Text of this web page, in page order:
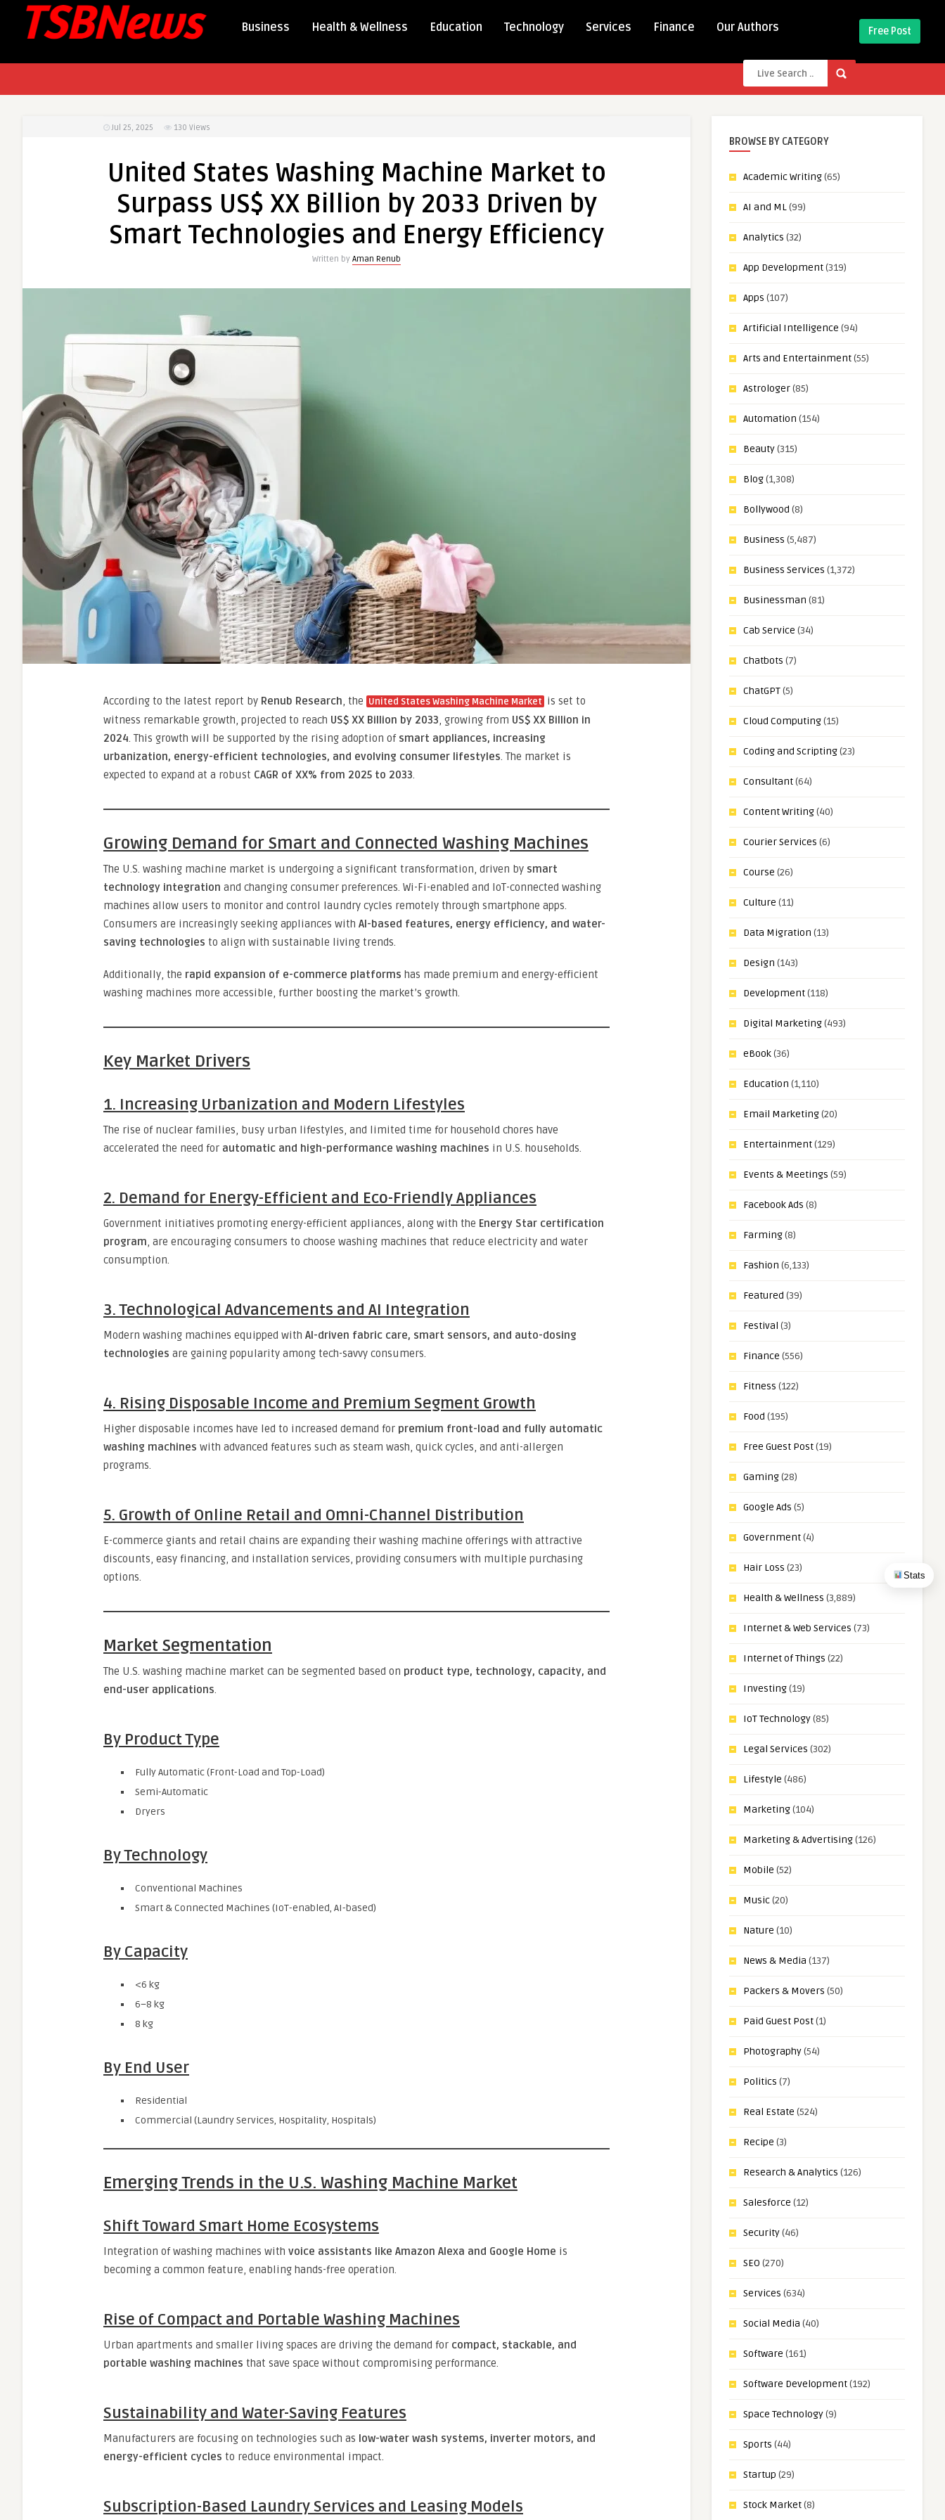
Stats
Business Health & Wellness Education Technology Services Finance Our Authors Free Post
Jul 25, 2025 130 Views
United States Washing Machine Market to
Surpass US$ XX Billion by 2033 Driven by
Smart Technologies and Energy Efficiency
Written by Aman Renub
According to the latest report by Renub Research, the United States Washing Machine Market is set to
witness remarkable growth, projected to reach US$ XX Billion by 2033, growing from US$ XX Billion in
2024. This growth will be supported by the rising adoption of smart appliances, increasing
urbanization, energy-efficient technologies, and evolving consumer lifestyles. The market is
expected to expand at a robust CAGR of XX% from 2025 to 2033.
Growing Demand for Smart and Connected Washing Machines
The U.S. washing machine market is undergoing a significant transformation, driven by smart
technology integration and changing consumer preferences. Wi-Fi-enabled and IoT-connected washing
machines allow users to monitor and control laundry cycles remotely through smartphone apps.
Consumers are increasingly seeking appliances with AI-based features, energy efficiency, and water-
saving technologies to align with sustainable living trends.
Additionally, the rapid expansion of e-commerce platforms has made premium and energy-efficient
washing machines more accessible, further boosting the market’s growth.
Key Market Drivers
1. Increasing Urbanization and Modern Lifestyles
The rise of nuclear families, busy urban lifestyles, and limited time for household chores have
accelerated the need for automatic and high-performance washing machines in U.S. households.
2. Demand for Energy-Efficient and Eco-Friendly Appliances
Government initiatives promoting energy-efficient appliances, along with the Energy Star certification
program, are encouraging consumers to choose washing machines that reduce electricity and water
consumption.
3. Technological Advancements and AI Integration
Modern washing machines equipped with AI-driven fabric care, smart sensors, and auto-dosing
technologies are gaining popularity among tech-savvy consumers.
4. Rising Disposable Income and Premium Segment Growth
Higher disposable incomes have led to increased demand for premium front-load and fully automatic
washing machines with advanced features such as steam wash, quick cycles, and anti-allergen
programs.
5. Growth of Online Retail and Omni-Channel Distribution
E-commerce giants and retail chains are expanding their washing machine offerings with attractive
discounts, easy financing, and installation services, providing consumers with multiple purchasing
options.
Market Segmentation
The U.S. washing machine market can be segmented based on product type, technology, capacity, and
end-user applications.
By Product Type
Fully Automatic (Front-Load and Top-Load)
Semi-Automatic
Dryers
By Technology
Conventional Machines
Smart & Connected Machines (IoT-enabled, AI-based)
By Capacity
<6 kg
6–8 kg
8 kg
By End User
Residential
Commercial (Laundry Services, Hospitality, Hospitals)
Emerging Trends in the U.S. Washing Machine Market
Shift Toward Smart Home Ecosystems
Integration of washing machines with voice assistants like Amazon Alexa and Google Home is
becoming a common feature, enabling hands-free operation.
Rise of Compact and Portable Washing Machines
Urban apartments and smaller living spaces are driving the demand for compact, stackable, and
portable washing machines that save space without compromising performance.
Sustainability and Water-Saving Features
Manufacturers are focusing on technologies such as low-water wash systems, inverter motors, and
energy-efficient cycles to reduce environmental impact.
Subscription-Based Laundry Services and Leasing Models
BROWSE BY CATEGORY
Academic Writing(65)
AI and ML(99)
Analytics (32)
App Development(319)
Apps (107)
Artificial Intelligence (94)
Arts and Entertainment(55)
Astrologer(85)
Automation (154)
Beauty(315)
Blog(1,308)
Bollywood (8)
Business (5,487)
Business Services (1,372)
Businessman (81)
Cab Service (34)
Chatbots (7)
ChatGPT(5)
Cloud Computing(15)
Coding and Scripting(23)
Consultant(64)
Content Writing(40)
Courier Services (6)
Course (26)
Culture (11)
Data Migration (13)
Design (143)
Development(118)
Digital Marketing(493)
eBook(36)
Education (1,110)
Email Marketing(20)
Entertainment(129)
Events & Meetings (59)
Facebook Ads (8)
Farming(8)
Fashion (6,133)
Featured (39)
Festival (3)
Finance (556)
Fitness (122)
Food (195)
Free Guest Post(19)
Gaming(28)
Google Ads (5)
Government(4)
Hair Loss (23)
Health & Wellness (3,889)
Internet & Web Services (73)
Internet of Things (22)
Investing(19)
IoT Technology(85)
Legal Services (302)
Lifestyle (486)
Marketing(104)
Marketing & Advertising(126)
Mobile (52)
Music(20)
Nature (10)
News & Media (137)
Packers & Movers (50)
Paid Guest Post(1)
Photography(54)
Politics (7)
Real Estate (524)
Recipe (3)
Research & Analytics (126)
Salesforce (12)
Security(46)
SEO (270)
Services (634)
Social Media (40)
Software (161)
Software Development(192)
Space Technology(9)
Sports (44)
Startup (29)
Stock Market(8)